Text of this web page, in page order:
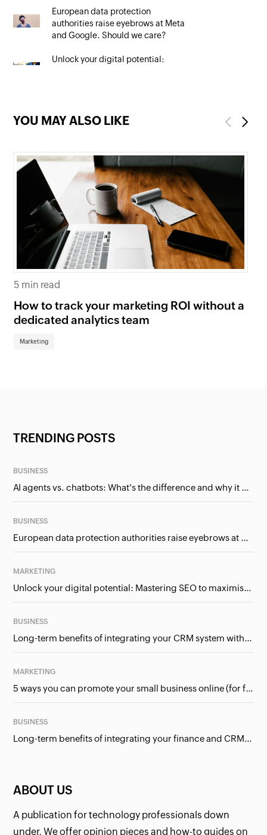
European data protection
authorities raise eyebrows at Meta
and Google. Should we care?
Unlock your digital potential:
YOU MAY ALSO LIKE Previous
5 min read
How to track your marketing ROI without a
dedicated analytics team
Marketing
Next
ABOUT US
A publication for technology professionals down
under. We offer opinion pieces and how-to guides on
TRENDING POSTS
BUSINESS
AI agents vs. chatbots: What's the difference and why it matters for businesses?
BUSINESS
European data protection authorities raise eyebrows at Meta and Google. Should we care?
MARKETING
Unlock your digital potential: Mastering SEO to maximise your online presence
BUSINESS
Long-term benefits of integrating your CRM system with Google Ads
MARKETING
5 ways you can promote your small business online (for free!)
BUSINESS
Long-term benefits of integrating your finance and CRM systems